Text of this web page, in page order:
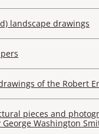
landscape drawings
of the Robert
pieces and
Washington